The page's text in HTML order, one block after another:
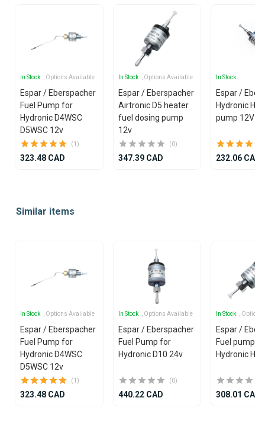
In Stock , Options Available
Espar / Eberspacher
Fuel Pump for
Hydronic D4WSC
D5WSC 12v
(1)
323.48 CAD
In Stock , Options Available
Espar / Eberspacher
Airtronic D5 heater
fuel dosing pump
12v
(0)
347.39 CAD
In Stock
Espar /
Hydronic
pump 12V
232.06 CAD
ofSimilar items
In Stock , Options Available
Espar / Eberspacher
Fuel Pump for
Hydronic D4WSC
D5WSC 12v
(1)
323.48 CAD
In Stock , Options Available
Espar / Eberspacher
Fuel Pump for
Hydronic D10 24v
(0)
440.22 CAD
In Stock ,
Espar /
Fuel pump
Hydronic
308.01 CAD